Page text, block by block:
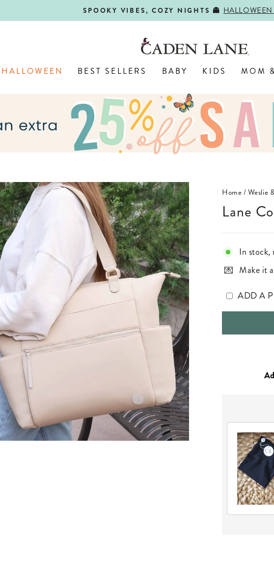
Pause
SPOOKY VIBES, COZY NIGHTS 👻 HALLOWEEN
HALLOWEEN BEST SELLERS BABY KIDS MOM
Home/Weslie
Lane
In stock,
Make it
ADD A